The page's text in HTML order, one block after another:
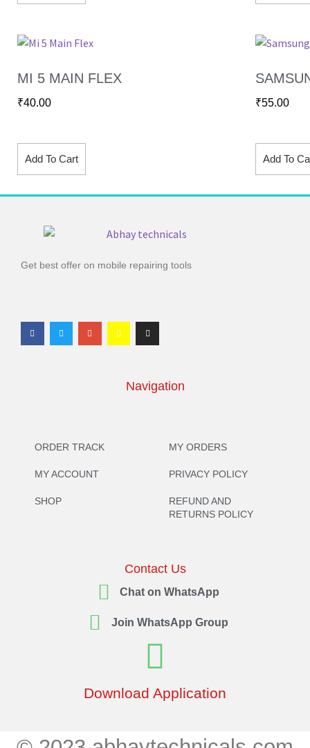
MI 5 MAIN FLEX
₹40.00
Add To Cart
₹55.00
Add To
Get best offer on mobile repairing tools
Navigation
ORDER TRACK
MY ACCOUNT
SHOP
MY ORDERS
PRIVACY POLICY
REFUND AND
RETURNS POLICY
Contact Us
Chat on WhatsApp
Join WhatsApp Group
Download Application